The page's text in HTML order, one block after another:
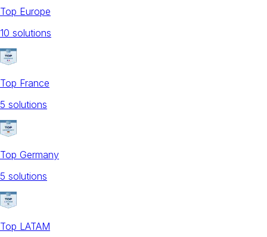
Top Europe
10 solutions
Top France
5 solutions
Top Germany
5 solutions
Top LATAM